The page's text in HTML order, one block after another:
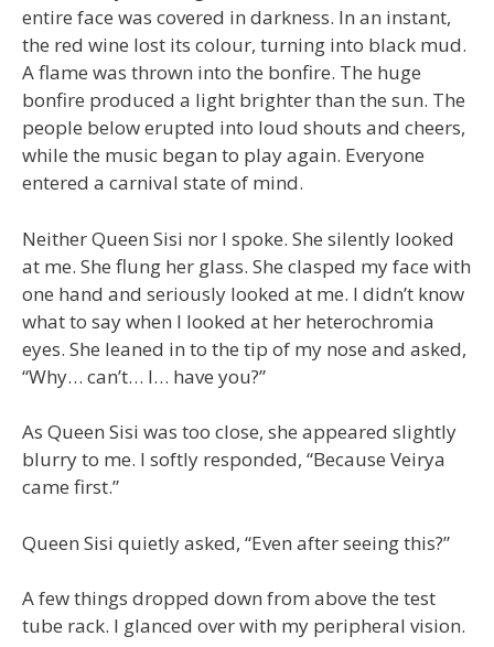
entire face was covered in darkness. In an instant,
the red wine lost its colour, turning into black mud.
A flame was thrown into the bonfire. The huge
bonfire produced a light brighter than the sun. The
people below erupted into loud shouts and cheers,
while the music began to play again. Everyone
entered a carnival state of mind.
Neither Queen Sisi nor I spoke. She silently looked
at me. She flung her glass. She clasped my face with
one hand and seriously looked at me. I didn’t know
what to say when I looked at her heterochromia
eyes. She leaned in to the tip of my nose and asked,
“Why… can’t… I… have you?”
As Queen Sisi was too close, she appeared slightly
blurry to me. I softly responded, “Because Veirya
came first.”
Queen Sisi quietly asked, “Even after seeing this?”
A few things dropped down from above the test
tube rack. I glanced over with my peripheral vision.